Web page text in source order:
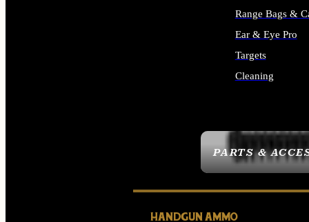
PARTS &
Range Bags &
Ear & Eye Pro
Targets
Cleaning
HANDGUN AMMO